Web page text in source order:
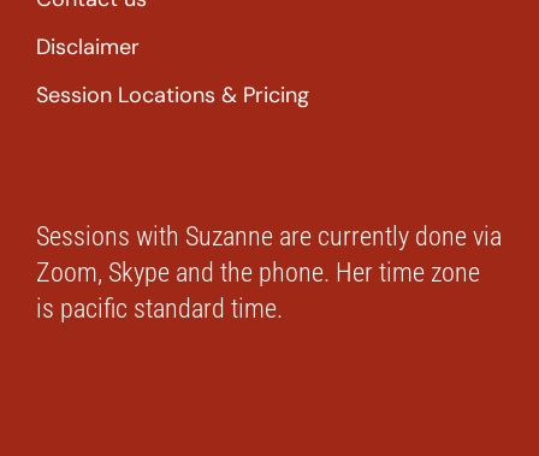
Disclaimer
Session Locations & Pricing
Sessions with Suzanne are currently done via
Zoom, Skype and the phone. Her time zone
is pacific standard time.